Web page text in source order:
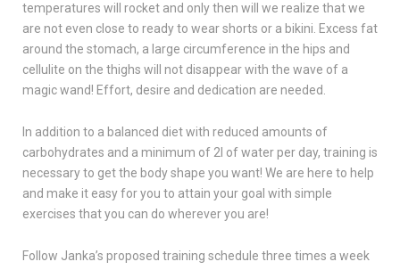
temperatures will rocket and only then will we realize that we
are not even close to ready to wear shorts or a bikini. Excess fat
around the stomach, a large circumference in the hips and
cellulite on the thighs will not disappear with the wave of a
magic wand! Effort, desire and dedication are needed.
In addition to a balanced diet with reduced amounts of
carbohydrates and a minimum of 2l of water per day, training is
necessary to get the body shape you want! We are here to help
and make it easy for you to attain your goal with simple
exercises that you can do wherever you are!
Follow Janka’s proposed training schedule three times a week